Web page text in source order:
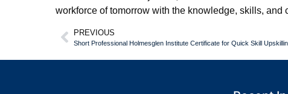
workforce of tomorrow with the knowledge, skills, and
PREVIOUS
Short Professional Holmesglen Institute Certificate for Quick Skill